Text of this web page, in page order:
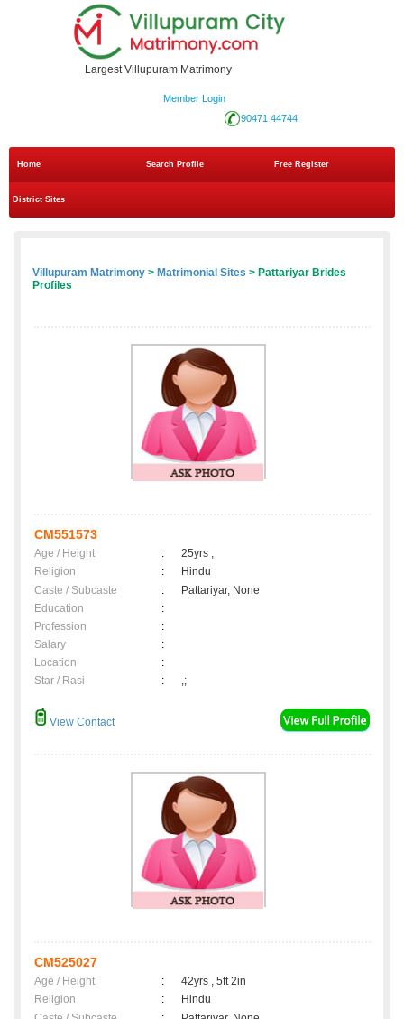
Largest Villupuram Matrimony
Member Login
90471 44744
Home Search Profile Free Register
District Sites
Villupuram Matrimony > Matrimonial Sites > Pattariyar Brides
Profiles
CM551573
Age / Height :
25yrs ,
Religion
:
Hindu
Caste / Subcaste
:
Pattariyar, None
Education
:
Profession
:
Salary
:
Location
:
Star / Rasi
: ,;
View Contact
CM525027
Age / Height :
42yrs , 5ft 2in
Religion
:
Hindu